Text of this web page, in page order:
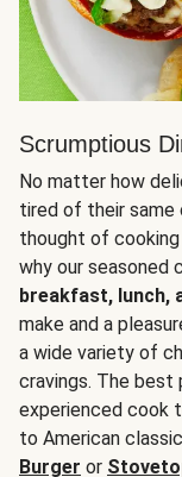
Scrumptious
No matter how
tired of their same
thought of cooking
why our seasoned
breakfast, lunch,
make and a
a wide variety of
cravings. The best
experienced cook
to American
Burger or